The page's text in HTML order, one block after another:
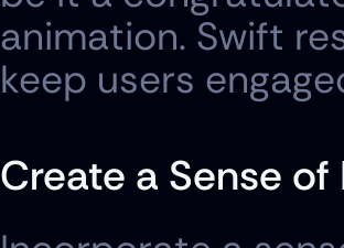
animation. Swift
keep users
Create a Sense